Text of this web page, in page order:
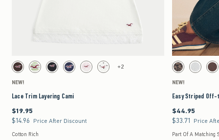
Activating this element will cause content on the page to be updated.
Lace Trim Layering Cami swatches
Brown swatchGreen Stripe swatch
Black swatchNavy Dot swatchLight Pink Stripe swatch
White Dot swatch
+2
NEW!
Lace Trim Layering Cami
$19.95
$19.95
$14.96
$14.96 Price After Discount
Cotton Rich
Activating this element
Easy Striped Off-the-
Leopard Print swatch
Light
NEW!
Easy Striped
$44.95
$44.95
$33.71
$33.71 Price
Part Of A Matching